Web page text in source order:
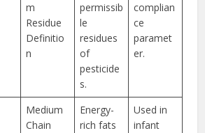
m
Residue
Definitio
n
permissib
le
residues
of
pesticide
s.
complian
ce
paramet
er.
Medium
Chain
Energy-
rich fats
Used in
infant